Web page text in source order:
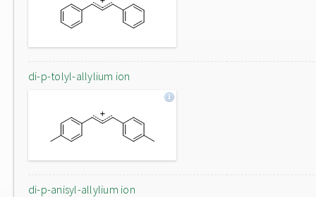
di-p-tolyl-allylium ion
di-p-anisyl-allylium ion